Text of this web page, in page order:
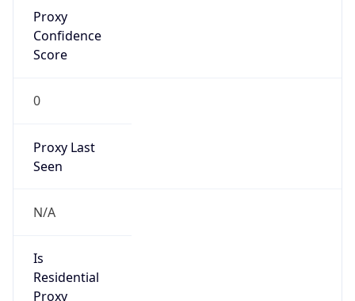
Proxy
Confidence
Score
0
Proxy Last
Seen
N/A
Is
Residential
Proxy